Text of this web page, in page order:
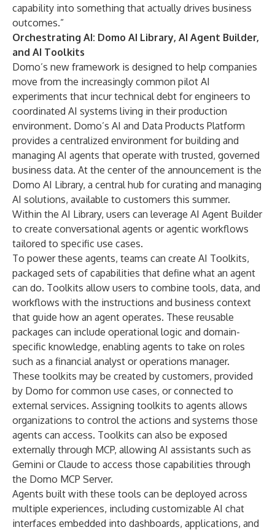
capability into something that actually drives business
outcomes.”
Orchestrating AI: Domo AI Library, AI Agent Builder,
and AI Toolkits
Domo’s new framework is designed to help companies
move from the increasingly common pilot AI
experiments that incur technical debt for engineers to
coordinated AI systems living in their production
environment. Domo’s AI and Data Products Platform
provides a centralized environment for building and
managing AI agents that operate with trusted, governed
business data. At the center of the announcement is the
Domo AI Library, a central hub for curating and managing
AI solutions, available to customers this summer.
Within the AI Library, users can leverage AI Agent Builder
to create conversational agents or agentic workflows
tailored to specific use cases.
To power these agents, teams can create AI Toolkits,
packaged sets of capabilities that define what an agent
can do. Toolkits allow users to combine tools, data, and
workflows with the instructions and business context
that guide how an agent operates. These reusable
packages can include operational logic and domain-
specific knowledge, enabling agents to take on roles
such as a financial analyst or operations manager.
These toolkits may be created by customers, provided
by Domo for common use cases, or connected to
external services. Assigning toolkits to agents allows
organizations to control the actions and systems those
agents can access. Toolkits can also be exposed
externally through MCP, allowing AI assistants such as
Gemini or Claude to access those capabilities through
the Domo MCP Server.
Agents built with these tools can be deployed across
multiple experiences, including customizable AI chat
interfaces embedded into dashboards, applications, and